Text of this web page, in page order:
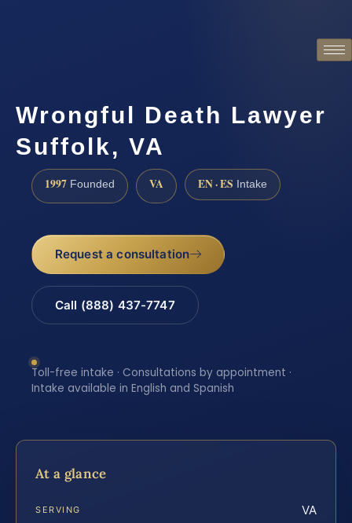
Wrongful Death Lawyer
Suffolk, VA
1997 Founded VA EN · ES Intake
Request a consultation
Call (888) 437-7747
Toll-free intake · Consultations by appointment ·
Intake available in English and Spanish
At a glance
SERVING VA